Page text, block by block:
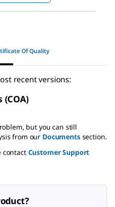
Of Quality
recent versions:
but you can still
from our Documentssection.
contact Customer Support